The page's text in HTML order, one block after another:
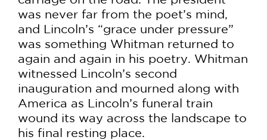
was never far from the poet’s mind,
and Lincoln’s “grace under pressure”
was something Whitman returned to
again and again in his poetry. Whitman
witnessed Lincoln’s second
inauguration and mourned along with
America as Lincoln’s funeral train
wound its way across the landscape to
his final resting place.